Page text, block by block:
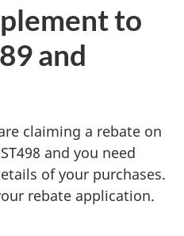
to
and
claiming a rebate on
and you need
of your purchases.
rebate application.